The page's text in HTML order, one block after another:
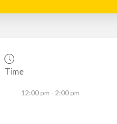
Time
12:00 pm - 2:00 pm